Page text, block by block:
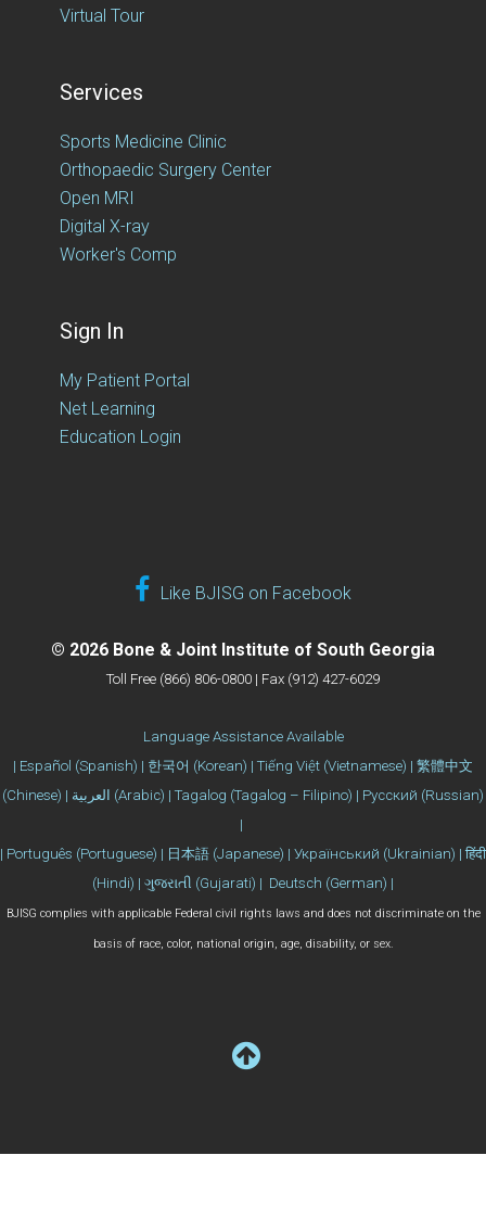
Virtual Tour
Services
Sports Medicine Clinic
Orthopaedic Surgery Center
Open MRI
Digital X-ray
Worker's Comp
Sign In
My Patient Portal
Net Learning
Education Login
Like BJISG on Facebook
© 2026 Bone & Joint Institute of South Georgia
Toll Free (866) 806-0800 | Fax (912) 427-6029
Language Assistance Available
| Español (Spanish) | 한국어 (Korean) | Tiếng Việt (Vietnamese) | 繁體中文
(Chinese) | العربية (Arabic) | Tagalog (Tagalog – Filipino) | Русский (Russian)
|
| Português (Portuguese) | 日本語 (Japanese) | Український (Ukrainian) | हिंदी
(Hindi) | ગુજરાતી (Gujarati) | Deutsch (German) |
BJISG complies with applicable Federal civil rights laws and does not discriminate on the
basis of race, color, national origin, age, disability, or sex.